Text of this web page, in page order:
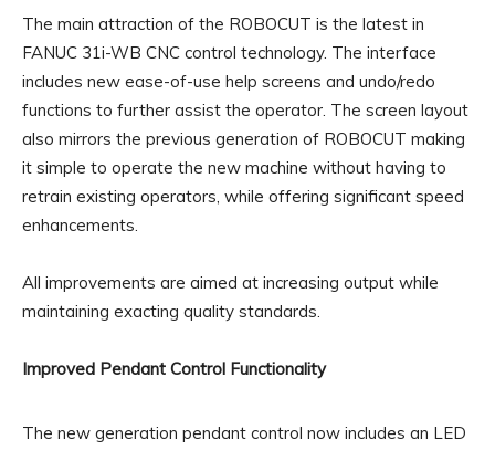
The main attraction of the ROBOCUT is the latest in
FANUC 31i-WB CNC control technology. The interface
includes new ease-of-use help screens and undo/redo
functions to further assist the operator. The screen layout
also mirrors the previous generation of ROBOCUT making
it simple to operate the new machine without having to
retrain existing operators, while offering significant speed
enhancements.
All improvements are aimed at increasing output while
maintaining exacting quality standards.
Improved Pendant Control Functionality
The new generation pendant control now includes an LED